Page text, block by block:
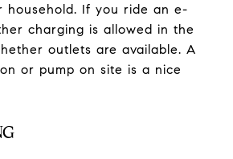
household. If you ride an e-
charging is allowed in the
outlets are available. A
or pump on site is a nice